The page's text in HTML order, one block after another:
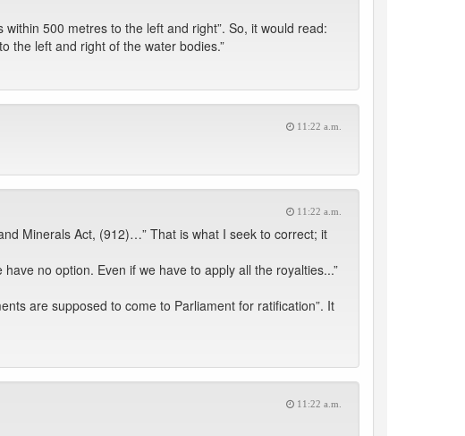
500 metres to the left and right”. So, it would read:
the left and right of the water bodies.”
11:22 a.m.
11:22 a.m.
Minerals Act, (912)…” That is what I seek to correct; it
no option. Even if we have to apply all the royalties...”
are supposed to come to Parliament for ratification”. It
11:22 a.m.